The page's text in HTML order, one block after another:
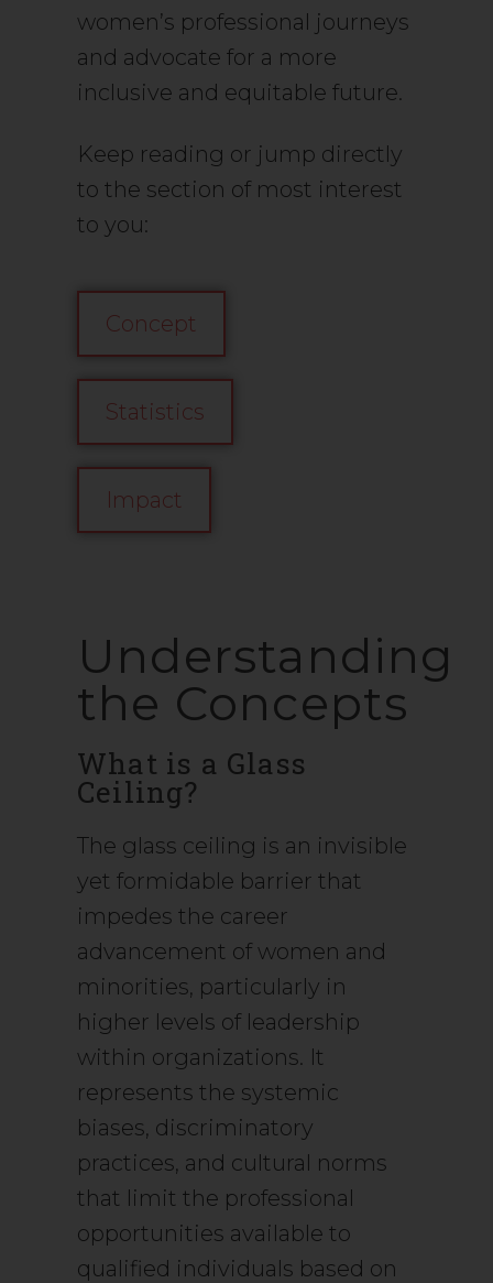
women’s professional journeys
and advocate for a more
inclusive and equitable future.
Keep reading or jump directly
to the section of most interest
to you:
Concept
Statistics
Impact
Understanding
the Concepts
What is a Glass
Ceiling?
The glass ceiling is an invisible
yet formidable barrier that
impedes the career
advancement of women and
minorities, particularly in
higher levels of leadership
within organizations. It
represents the systemic
biases, discriminatory
practices, and cultural norms
that limit the professional
opportunities available to
qualified individuals based on